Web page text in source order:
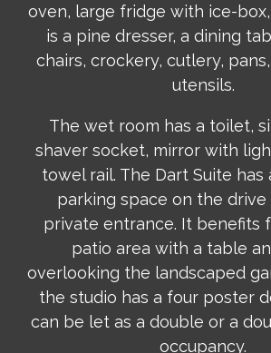
oven, large fridge with ice-
is a pine dresser, a dining
chairs, crockery, cutlery,
utensils.
The wet room has a toilet,
shaver socket, mirror with
towel rail. The Dart Suite
parking space on the drive
private entrance. It benefits
patio area with a table
overlooking the landscaped
the studio has a four poster
can be let as a double or a
occupancy.